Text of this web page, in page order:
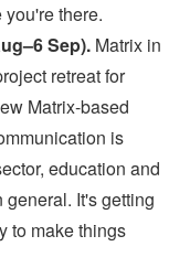
there.
Sep). Matrix in
retreat for
Matrix-based
is
education and
It's getting
to make things